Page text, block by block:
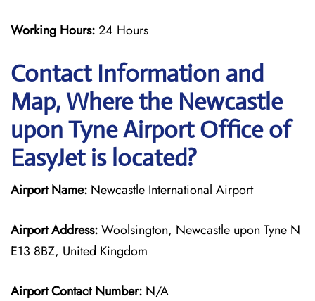
Working Hours:24 Hours
Contact Information and
Map, Where the Newcastle
upon Tyne Airport Office of
EasyJet is located?
Airport Name: Newcastle International Airport
Airport Address:Woolsington, Newcastle upon Tyne N
E13 8BZ, United Kingdom
Airport Contact Number: N/A